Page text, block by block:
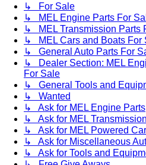
↳ For Sale
↳ MEL Engine Parts For
↳ MEL Transmission Parts
↳ MEL Cars and Boats For
↳ General Auto Parts For
↳ Dealer Section: MEL
For Sale
↳ General Tools and
↳ Wanted
↳ Ask for MEL Engine Parts
↳ Ask for MEL
↳ Ask for MEL Powered
↳ Ask for Miscellaneous
↳ Ask for Tools and